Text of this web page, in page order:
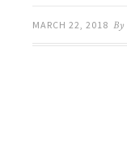
MARCH 22, 2018 By